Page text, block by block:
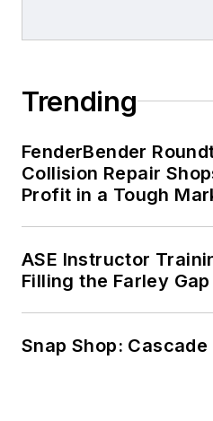
Trending
FenderBender
Collision Repair
Profit in a Tough
ASE Instructor
Filling the Farley Gap
Snap Shop: